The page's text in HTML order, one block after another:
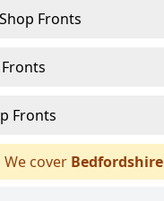
Fronts
Fronts
Fronts
We cover Bedfordshire